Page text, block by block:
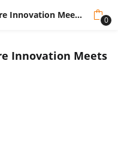
ABB Ring Main Units: Where Innovation Meets Efficiency 0
Innovation Meets